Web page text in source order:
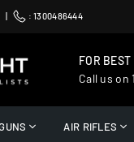
| :1300486444
FOR
Call us on
AIR RIFLES